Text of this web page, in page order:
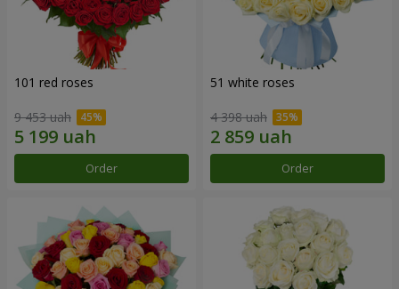
101 red roses
9 453 uah
Order
51 white roses
4 398 uah
Order